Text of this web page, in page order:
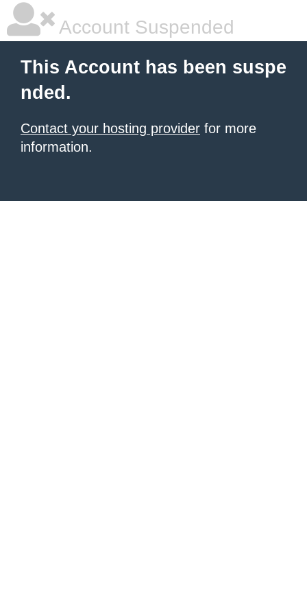
Account Suspended
This Account has been suspe
nded.
Contact your hosting provider for more
information.